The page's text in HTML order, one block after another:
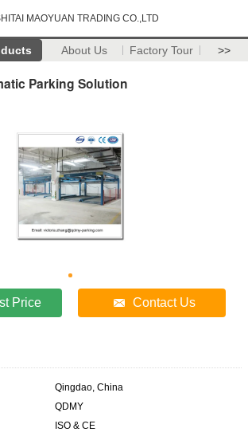
MAOYUAN TRADING CO.,LTD
About Us Factory Tour >>
Parking Solution
Price Contact Us
Qingdao, China
QDMY
ISO & CE